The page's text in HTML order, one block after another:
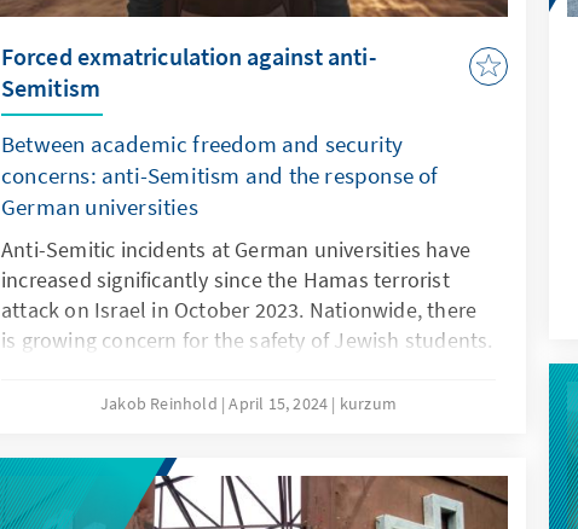
Forced exmatriculation against anti-
Semitism
Between academic freedom and security
concerns: anti-Semitism and the response of
German universities
Anti-Semitic incidents at German universities have
increased significantly since the Hamas terrorist
attack on Israel in October 2023. Nationwide, there
is growing concern for the safety of Jewish students.
there have been discussions about better legal
context. Better regulations are needed to protect
Jewish students and secure the university
environment, while at the same time strengthening
Jakob Reinhold April 15, 2024 kurzum